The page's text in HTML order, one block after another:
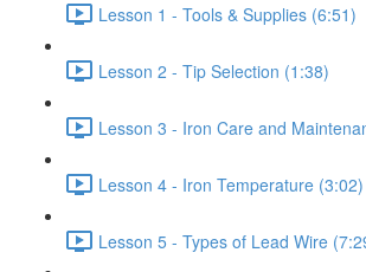
Lesson 1 - Tools & Supplies (6:51)
Lesson 2 - Tip Selection (1:38)
Lesson 3 - Iron Care and
Lesson 4 - Iron Temperature (3:02)
Lesson 5 - Types of Lead Wire